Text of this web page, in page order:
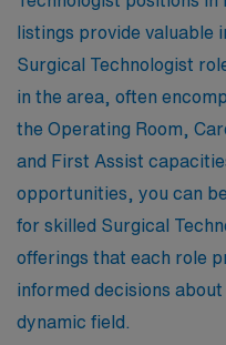
listings provide valuable
Surgical Technologist
in the area, often
the Operating Room,
and First Assist
opportunities, you can
for skilled Surgical
offerings that each role
informed decisions
dynamic field.